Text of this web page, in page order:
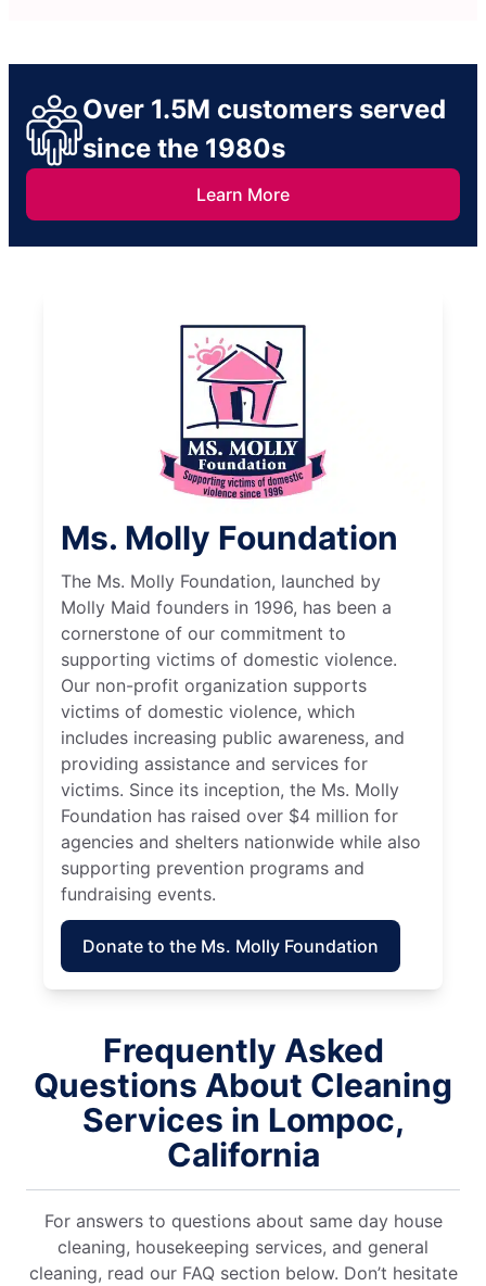
Over 1.5M customers served
since the 1980s
Learn More
Ms. Molly Foundation
The Ms. Molly Foundation, launched by
Molly Maid founders in 1996, has been a
cornerstone of our commitment to
supporting victims of domestic violence.
Our non-profit organization supports
victims of domestic violence, which
includes increasing public awareness, and
providing assistance and services for
victims. Since its inception, the Ms. Molly
Foundation has raised over $4 million for
agencies and shelters nationwide while also
supporting prevention programs and
fundraising events.
Donate to the Ms. Molly Foundation
Frequently Asked
Questions About Cleaning
Services in Lompoc,
California
For answers to questions about same day house
cleaning, housekeeping services, and general
cleaning, read our FAQ section below. Don’t hesitate